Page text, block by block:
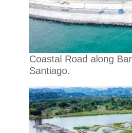
Coastal Road along
Santiago.